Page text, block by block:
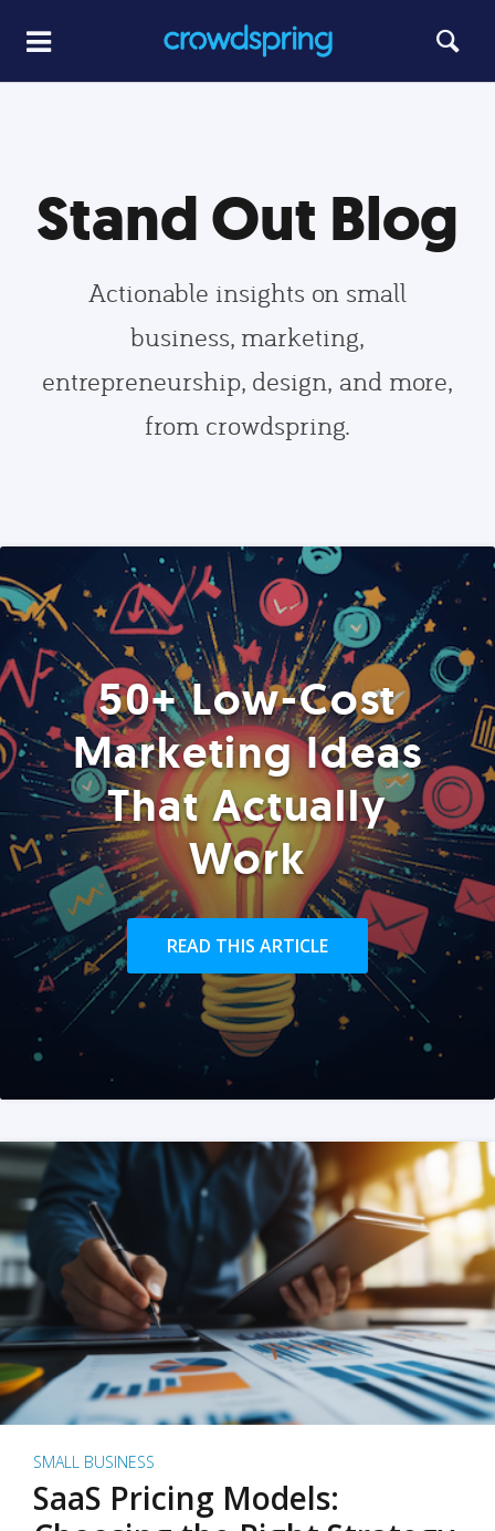
Stand Out Blog
Actionable insights on small
business, marketing,
entrepreneurship, design, and more,
from crowdspring.
50+ Low-Cost
Marketing Ideas
That Actually
Work
READ THIS ARTICLE
SMALL BUSINESS
SaaS Pricing Models: